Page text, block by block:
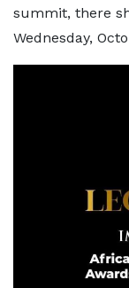
summit, there
Wednesday,